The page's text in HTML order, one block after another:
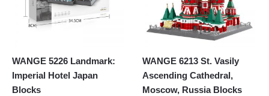
WANGE 5226 Landmark:
Imperial Hotel Japan
Blocks
WANGE 6213 St. Vasily
Ascending Cathedral,
Moscow, Russia Blocks